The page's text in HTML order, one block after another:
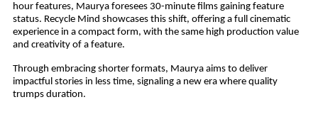
hour features, Maurya foresees 30-minute films gaining feature
status. Recycle Mind showcases this shift, offering a full cinematic
experience in a compact form, with the same high production value
and creativity of a feature.
Through embracing shorter formats, Maurya aims to deliver
impactful stories in less time, signaling a new era where quality
trumps duration.